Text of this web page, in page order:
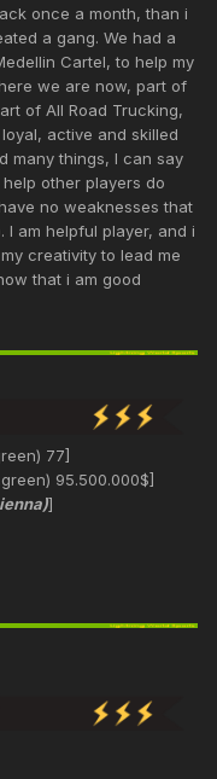
once a month, than i
a gang. We had a
Cartel, to help my
we are now, part of
of All Road Trucking,
active and skilled
many things, I can say
other players do
no weaknesses that
am helpful player, and i
creativity to lead me
that i am good
77]
95.500.000$]
]